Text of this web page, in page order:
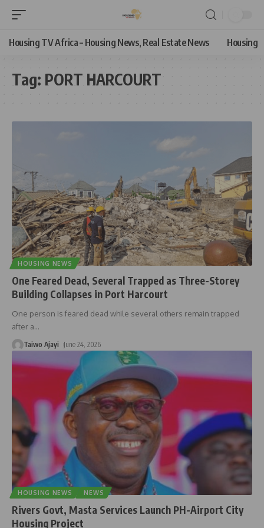
Housing TV Africa – Housing News, Real Estate News Housing
Tag: PORT HARCOURT
HOUSING NEWS
One Feared Dead, Several Trapped as Three-Storey
Building Collapses in Port Harcourt
One person is feared dead while several others remain trapped
after a…
Taiwo Ajayi June 24, 2026
HOUSING NEWS NEWS
Rivers Govt, Masta Services Launch PH-Airport City
Housing Project